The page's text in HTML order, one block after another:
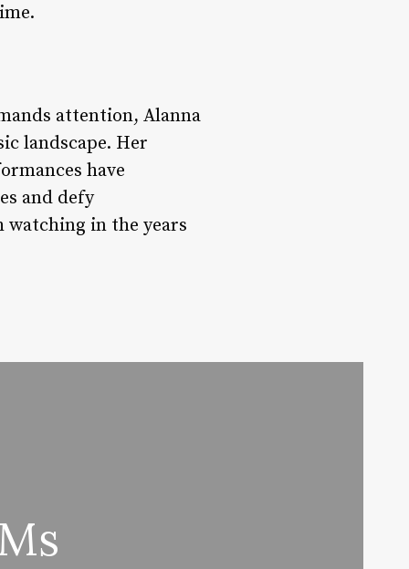
attention, Alanna
landscape. Her
have
and defy
in the years